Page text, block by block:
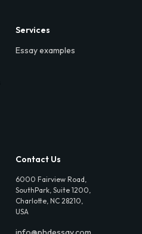
Services
Essay examples
Contact Us
6000 Fairview Road,
SouthPark, Suite 1200,
Charlotte, NC 28210,
USA